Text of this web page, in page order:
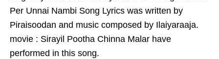
Per Unnai Nambi Song Lyrics was written by
Piraisoodan and music composed by Ilaiyaraaja.
movie : Sirayil Pootha Chinna Malar have
performed in this song.